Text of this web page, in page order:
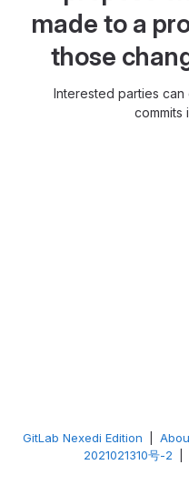
made to a
those
Interested parties
commits
GitLab Nexedi Edition
2021021310号-2